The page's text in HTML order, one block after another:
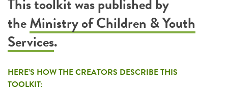
This toolkit was published by
theMinistry of Children & Youth
Services.
HERE’S HOW THE CREATORS DESCRIBE THIS
TOOLKIT: